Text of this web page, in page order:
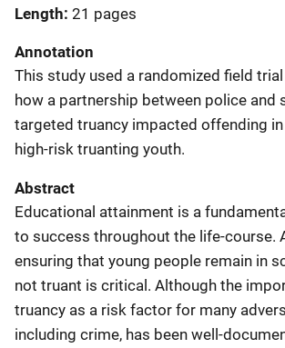
Length 21 pages
Annotation
This study used a randomized field
how a partnership between police and
targeted truancy impacted offending
high-risk truanting youth.
Abstract
Educational attainment is a
to success throughout the life-course.
ensuring that young people remain in
not truant is critical. Although the
truancy as a risk factor for many
including crime, has been well-